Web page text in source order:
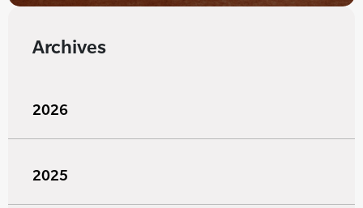
Archives
2026
2025